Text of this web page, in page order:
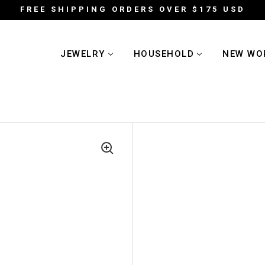
FREE SHIPPING ORDERS OVER $175 USD
JEWELRY HOUSEHOLD NEW